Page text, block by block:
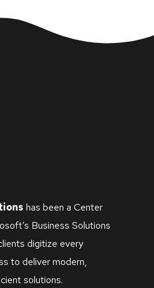
has been a Center
Business Solutions
digitize every
to deliver modern,
solutions.